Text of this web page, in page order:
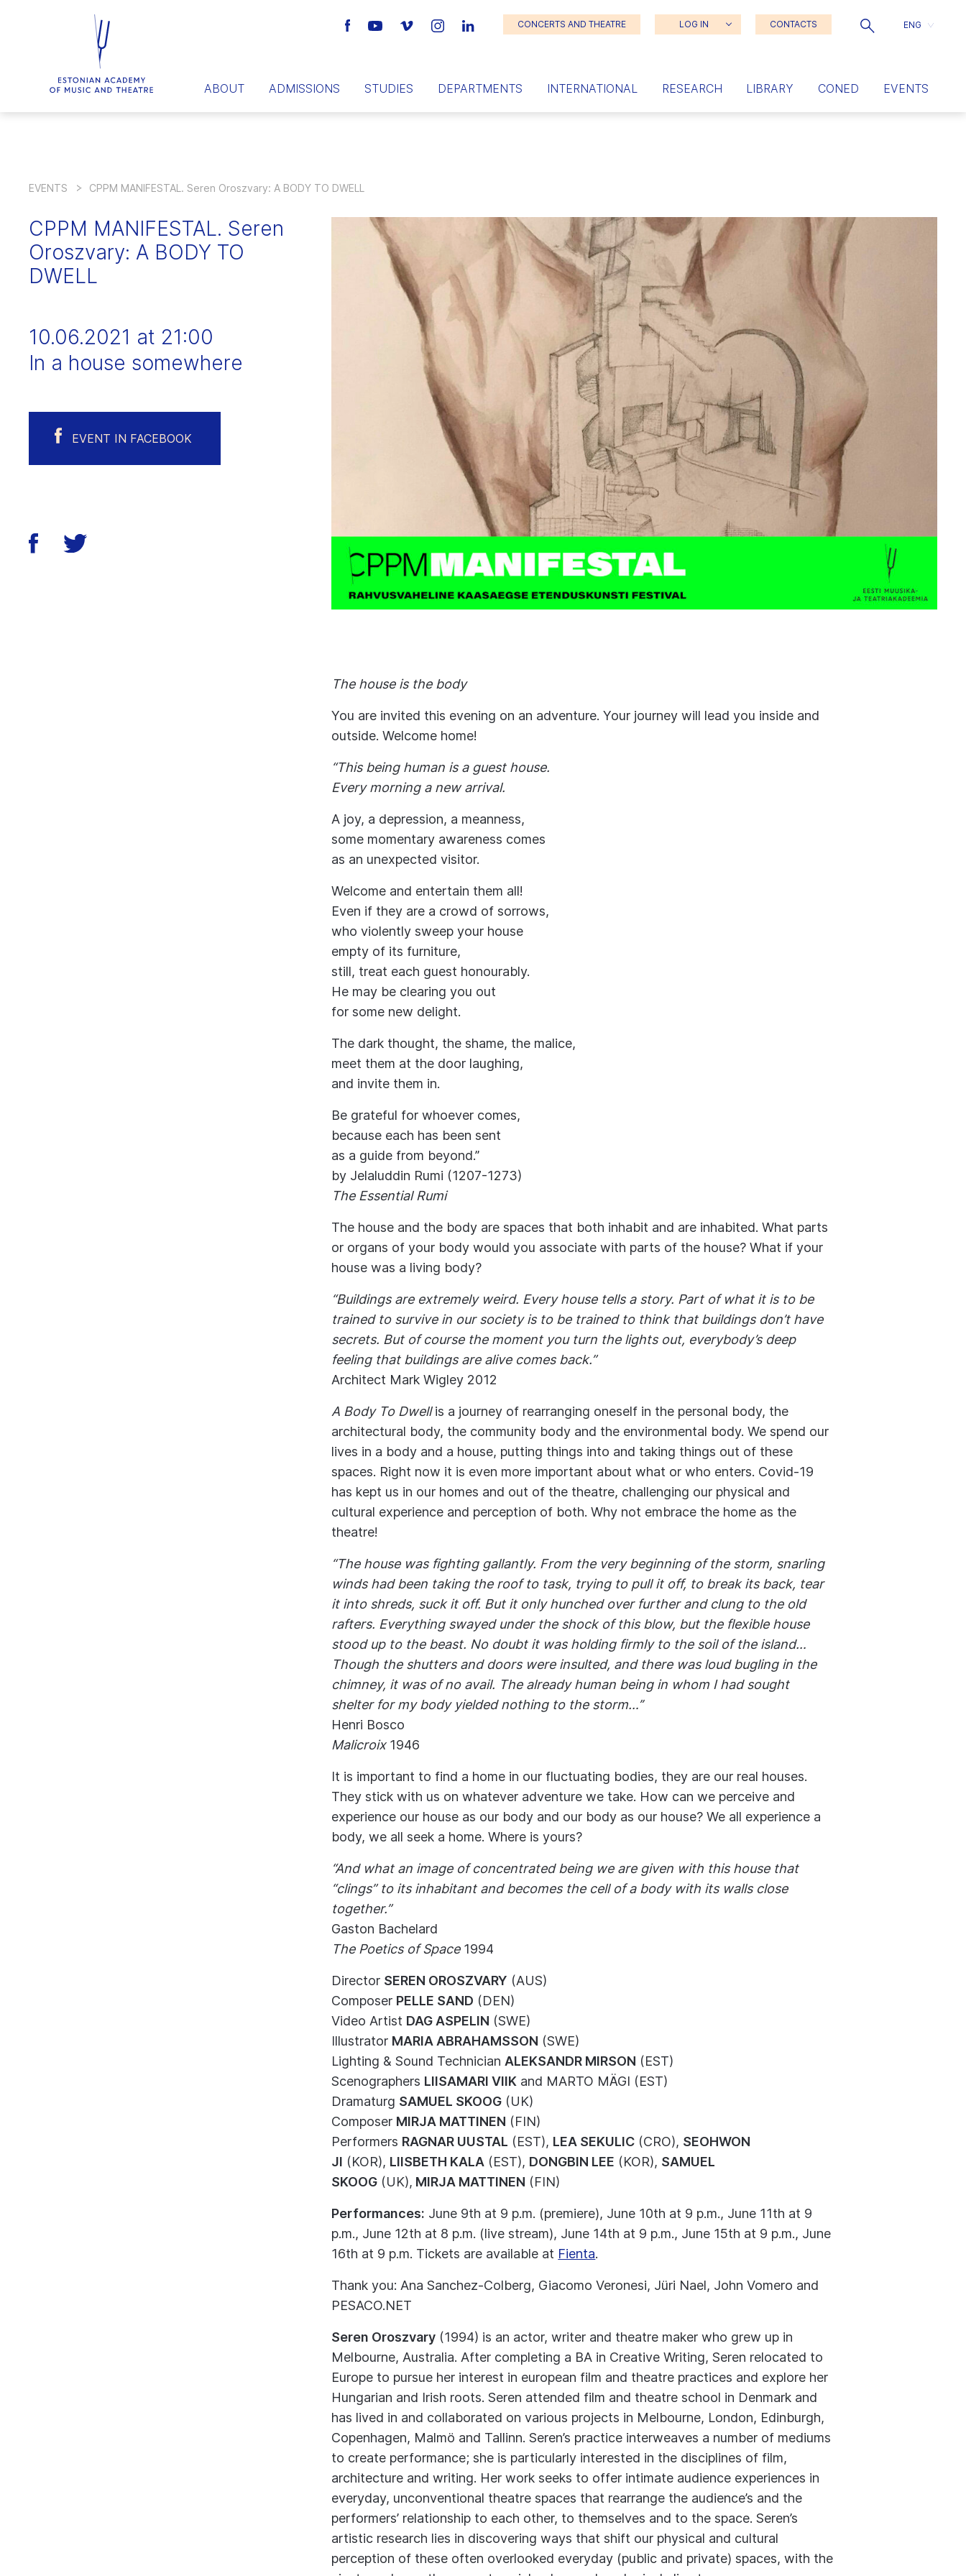
CONCERTS AND THEATRE LOG IN CONTACTS ENG
ABOUT ADMISSIONS STUDIES DEPARTMENTS INTERNATIONAL RESEARCH LIBRARY CONED EVENTS
EVENTS CPPM MANIFESTAL. Seren Oroszvary: A BODY TO DWELL
CPPM MANIFESTAL. Seren
Oroszvary: A BODY TO
DWELL
10.06.2021 at 21:00
In a house somewhere
EVENT IN FACEBOOK
The house is the body
You are invited this evening on an adventure. Your journey will lead you inside and
outside. Welcome home!
“This being human is a guest house.
Every morning a new arrival.
A joy, a depression, a meanness,
some momentary awareness comes
as an unexpected visitor.
Welcome and entertain them all!
Even if they are a crowd of sorrows,
who violently sweep your house
empty of its furniture,
still, treat each guest honourably.
He may be clearing you out
for some new delight.
The dark thought, the shame, the malice,
meet them at the door laughing,
and invite them in.
Be grateful for whoever comes,
because each has been sent
as a guide from beyond.”
by Jelaluddin Rumi (1207-1273)
The Essential Rumi
The house and the body are spaces that both inhabit and are inhabited. What parts
or organs of your body would you associate with parts of the house? What if your
house was a living body?
“Buildings are extremely weird. Every house tells a story. Part of what it is to be
trained to survive in our society is to be trained to think that buildings don’t have
secrets. But of course the moment you turn the lights out, everybody’s deep
feeling that buildings are alive comes back.”
Architect Mark Wigley 2012
A Body To Dwellis a journey of rearranging oneself in the personal body, the
architectural body, the community body and the environmental body. We spend our
lives in a body and a house, putting things into and taking things out of these
spaces. Right now it is even more important about what or who enters. Covid-19
has kept us in our homes and out of the theatre, challenging our physical and
cultural experience and perception of both. Why not embrace the home as the
theatre!
“The house was fighting gallantly. From the very beginning of the storm, snarling
winds had been taking the roof to task, trying to pull it off, to break its back, tear
it into shreds, suck it off. But it only hunched over further and clung to the old
rafters. Everything swayed under the shock of this blow, but the flexible house
stood up to the beast. No doubt it was holding firmly to the soil of the island…
Though the shutters and doors were insulted, and there was loud bugling in the
chimney, it was of no avail. The already human being in whom I had sought
shelter for my body yielded nothing to the storm…’’
Henri Bosco
Malicroix1946
It is important to find a home in our fluctuating bodies, they are our real houses.
They stick with us on whatever adventure we take. How can we perceive and
experience our house as our body and our body as our house? We all experience a
body, we all seek a home. Where is yours?
“And what an image of concentrated being we are given with this house that
“clings” to its inhabitant and becomes the cell of a body with its walls close
together.”
Gaston Bachelard
The Poetics of Space1994
Director SEREN OROSZVARY (AUS)
Composer PELLE SAND (DEN)
Video Artist DAG ASPELIN (SWE)
Illustrator MARIA ABRAHAMSSON (SWE)
Lighting & Sound TechnicianALEKSANDR MIRSON (EST)
Scenographers LIISAMARI VIIK and MARTO MÄGI (EST)
Dramaturg SAMUEL SKOOG (UK)
Composer MIRJA MATTINEN (FIN)
Performers RAGNAR UUSTAL (EST), LEA SEKULIC (CRO), SEOHWON
JI (KOR), LIISBETH KALA (EST), DONGBIN LEE (KOR), SAMUEL
SKOOG (UK), MIRJA MATTINEN (FIN)
Performances: June 9th at 9 p.m. (premiere), June 10th at 9 p.m., June 11th at 9
p.m., June 12th at 8 p.m. (live stream), June 14th at 9 p.m., June 15th at 9 p.m., June
16th at 9 p.m. Tickets are available at Fienta.
Thank you: Ana Sanchez-Colberg, Giacomo Veronesi, Jüri Nael, John Vomero and
PESACO.NET
Seren Oroszvary (1994) is an actor, writer and theatre maker who grew up in
Melbourne, Australia. After completing a BA in Creative Writing, Seren relocated to
Europe to pursue her interest in european film and theatre practices and explore her
Hungarian and Irish roots. Seren attended film and theatre school in Denmark and
has lived in and collaborated on various projects in Melbourne, London, Edinburgh,
Copenhagen, Malmö and Tallinn. Seren’s practice interweaves a number of mediums
to create performance; she is particularly interested in the disciplines of film,
architecture and writing. Her work seeks to offer intimate audience experiences in
everyday, unconventional theatre spaces that rearrange the audience’s and the
performers’ relationship to each other, to themselves and to the space. Seren’s
artistic research lies in discovering ways that shift our physical and cultural
perception of these often overlooked everyday (public and private) spaces, with the